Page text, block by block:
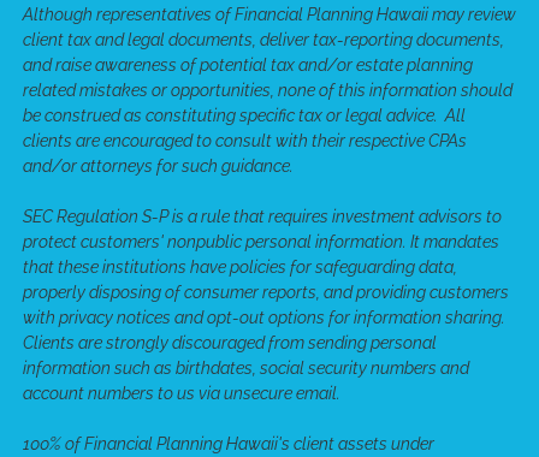
Although representatives of Financial Planning Hawaii may review
client tax and legal documents, deliver tax-reporting documents,
and raise awareness of potential tax and/or estate planning
related mistakes or opportunities, none of this information should
be construed as constituting specific tax or legal advice. All
clients are encouraged to consult with their respective CPAs
and/or attorneys for such guidance.
SEC Regulation S-P is a rule that requires investment advisors to
protect customers' nonpublic personal information. It mandates
that these institutions have policies for safeguarding data,
properly disposing of consumer reports, and providing customers
with privacy notices and opt-out options for information sharing.
Clients are strongly discouraged from sending personal
information such as birthdates, social security numbers and
account numbers to us via unsecure email.
100% of Financial Planning Hawaii's client assets under